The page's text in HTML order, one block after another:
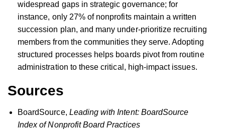
widespread gaps in strategic governance; for
instance, only 27% of nonprofits maintain a written
succession plan, and many under-prioritize recruiting
members from the communities they serve. Adopting
structured processes helps boards pivot from routine
administration to these critical, high-impact issues.
Sources
BoardSource, Leading with Intent: BoardSource
Index of Nonprofit Board Practices